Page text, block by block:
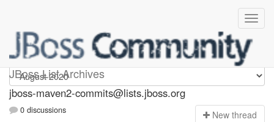
JBoss List Archives
jboss-maven2-commits
jboss-maven2-commits@lists.jboss.org
0 discussions New thread